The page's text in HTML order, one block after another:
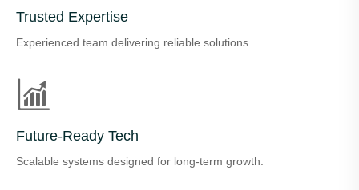
Trusted Expertise
Experienced team delivering reliable solutions.
Future-Ready Tech
Scalable systems designed for long-term growth.